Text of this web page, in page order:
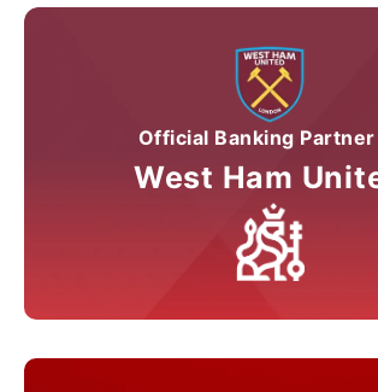
Official Banking
West Ham